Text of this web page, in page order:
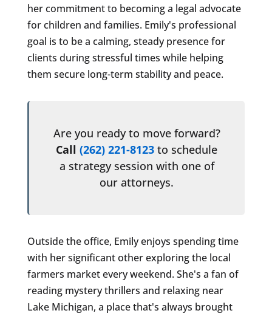
her commitment to becoming a legal advocate
for children and families. Emily's professional
goal is to be a calming, steady presence for
clients during stressful times while helping
them secure long-term stability and peace.
Are you ready to move forward?
Call(262) 221-8123 to schedule
a strategy session with one of
our attorneys.
Outside the office, Emily enjoys spending time
with her significant other exploring the local
farmers market every weekend. She's a fan of
reading mystery thrillers and relaxing near
Lake Michigan, a place that's always brought